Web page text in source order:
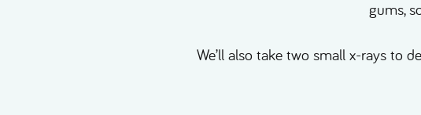
gums,
We’ll also take two small x-rays to